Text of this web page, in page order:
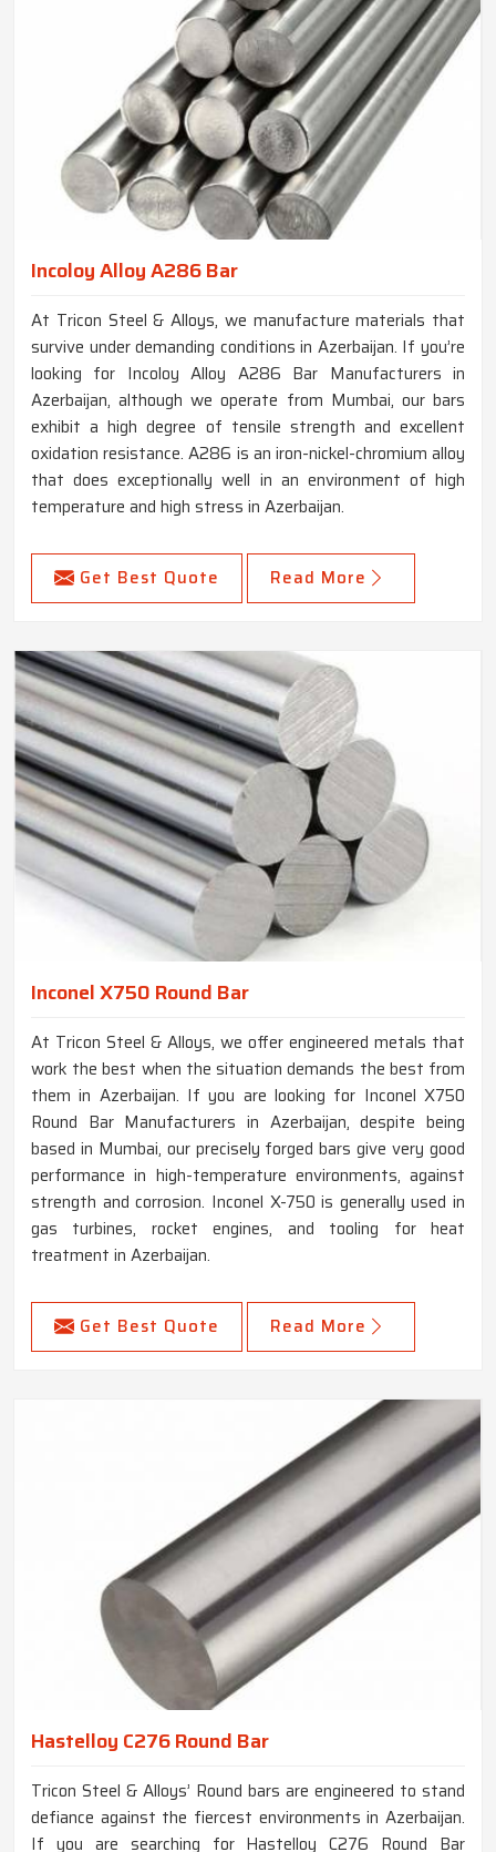
Incoloy Alloy A286 Bar
At Tricon Steel & Alloys, we manufacture materials that
survive under demanding conditions in Azerbaijan. If you’re
looking for Incoloy Alloy A286 Bar Manufacturers in
Azerbaijan, although we operate from Mumbai, our bars
exhibit a high degree of tensile strength and excellent
oxidation resistance. A286 is an iron-nickel-chromium alloy
that does exceptionally well in an environment of high
temperature and high stress in Azerbaijan.
Get Best Quote Read More
Inconel X750 Round Bar
At Tricon Steel & Alloys, we offer engineered metals that
work the best when the situation demands the best from
them in Azerbaijan. If you are looking for Inconel X750
Round Bar Manufacturers in Azerbaijan, despite being
based in Mumbai, our precisely forged bars give very good
performance in high-temperature environments, against
strength and corrosion. Inconel X-750 is generally used in
gas turbines, rocket engines, and tooling for heat
treatment in Azerbaijan.
Get Best Quote Read More
Hastelloy C276 Round Bar
Tricon Steel & Alloys’ Round bars are engineered to stand
defiance against the fiercest environments in Azerbaijan.
If you are searching for Hastelloy C276 Round Bar